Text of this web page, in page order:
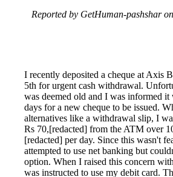
Reported by GetHuman-pashshar
I recently deposited a cheque at Axis
5th for urgent cash withdrawal.
was deemed old and I was informed
days for a new cheque to be issued.
alternatives like a withdrawal slip, I
Rs 70,[redacted] from the ATM over
[redacted] per day. Since this wasn't
attempted to use net banking but
option. When I raised this concern
was instructed to use my debit card.